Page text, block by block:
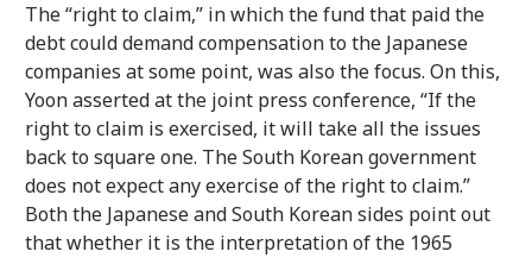
The “right to claim,” in which the fund that paid the
debt could demand compensation to the Japanese
companies at some point, was also the focus. On this,
Yoon asserted at the joint press conference, “If the
right to claim is exercised, it will take all the issues
back to square one. The South Korean government
does not expect any exercise of the right to claim.”
Both the Japanese and South Korean sides point out
that whether it is the interpretation of the 1965